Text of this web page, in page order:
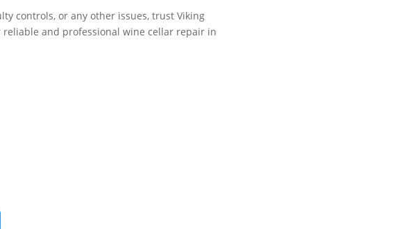
controls, or any other issues, trust Viking
and professional wine cellar repair in